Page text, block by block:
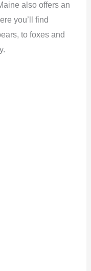
also offers an
you’ll find
to foxes and